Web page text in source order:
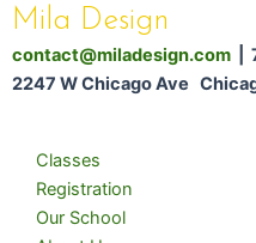
Mila Design
contact@miladesign.com |
2247 W Chicago Ave
Classes
Registration
Our School